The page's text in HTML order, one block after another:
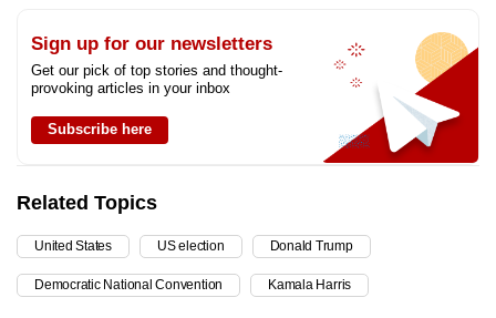
Sign up for our newsletters
Get our pick of top stories and thought-
provoking articles in your inbox
Subscribe here
Related Topics
United States US election Donald Trump
Democratic National Convention Kamala Harris